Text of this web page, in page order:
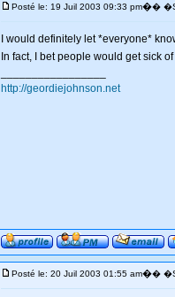
Posté le: 19 Juil 2003 09:33 pm��
I would definitely let *everyone*
In fact, I bet people would get sick
http://geordiejohnson.net
Posté le: 20 Juil 2003 01:55 am��